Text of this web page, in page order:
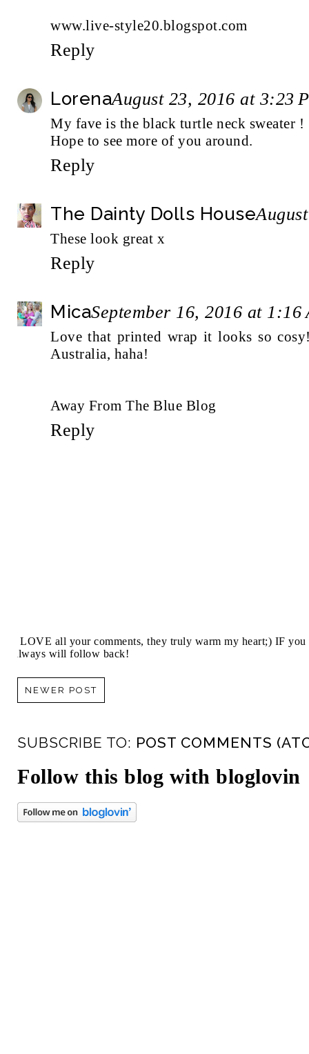
www.live-style20.blogspot.com
Reply
LorenaAugust 23, 2016 at 3:23
My fave is the black turtle neck sweater !
Hope to see more of you around.
Reply
The Dainty Dolls House
These look great x
Reply
MicaSeptember 16, 2016 at 1:16
Love that printed wrap it looks so
Australia, haha!
Away From The Blue Blog
Reply
I LOVE all your comments, they truly warm my heart;) IF
always will follow back!
NEWER POST
SUBSCRIBE TO: POST COMMENTS
Follow this blog with bloglovin